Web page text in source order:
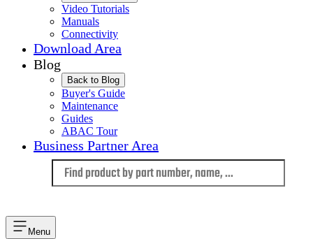
Video Tutorials
Manuals
Connectivity
Download Area
Blog
Back to Blog
Buyer's Guide
Maintenance
Guides
ABAC Tour
Business Partner Area
Menu